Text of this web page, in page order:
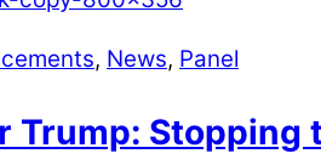
, News, Panel
Stopping